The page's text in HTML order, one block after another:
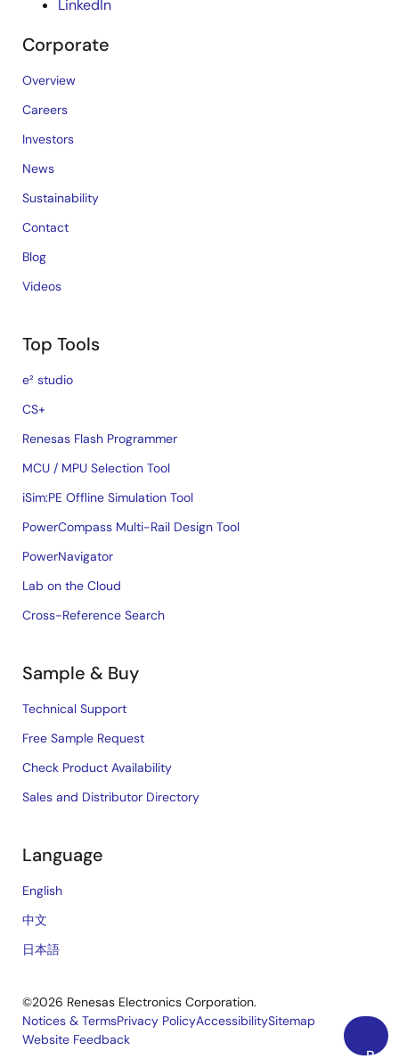
LinkedIn
Corporate
Overview
Careers
Investors
News
Sustainability
Contact
Blog
Videos
Top Tools
e² studio
CS+
Renesas Flash Programmer
MCU / MPU Selection Tool
iSim:PE Offline Simulation Tool
PowerCompass Multi-Rail Design Tool
PowerNavigator
Lab on the Cloud
Cross-Reference Search
Sample & Buy
Technical Support
Free Sample Request
Check Product Availability
Sales and Distributor Directory
Language
English
中文
日本語
©2026 Renesas Electronics Corporation.
Legal
Notices & TermsPrivacy PolicyAccessibilitySitemap
Website Feedback